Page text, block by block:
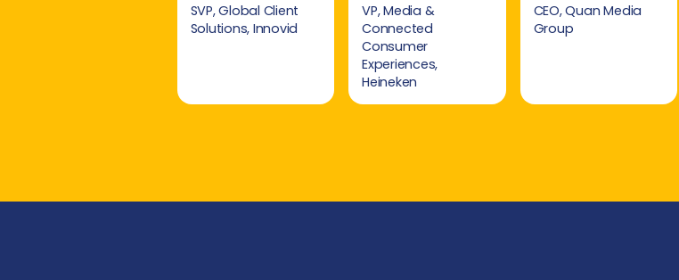
SVP, Global Client
Solutions, Innovid
VP, Media &
Connected
Consumer
Experiences,
Heineken
CEO, Quan Media
Group